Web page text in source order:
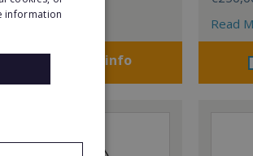
Request FREE info
Read
information